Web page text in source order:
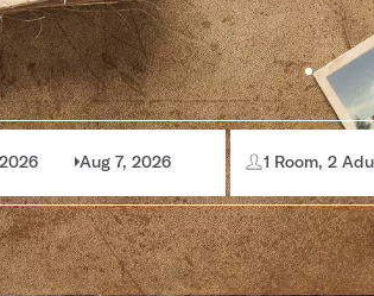
Aug 7, 2026 1 Room, 2